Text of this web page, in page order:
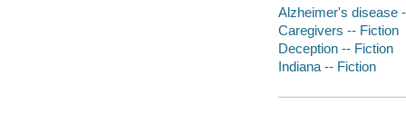
Alzheimer's disease
Caregivers -- Fiction
Deception -- Fiction
Indiana -- Fiction